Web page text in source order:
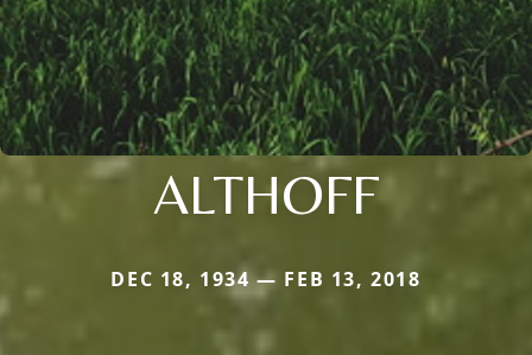
ALTHOFF
DEC 18, 1934 — FEB 13, 2018